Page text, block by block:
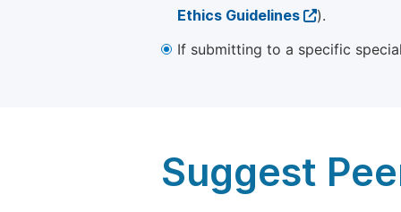
Ethics Guidelines
).
If submitting to a specific
Suggest